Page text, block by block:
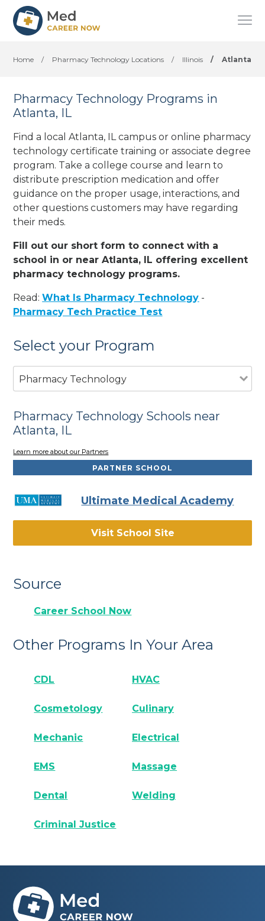
Home / Pharmacy Technology Locations / Illinois / Atlanta
Pharmacy Technology Programs in
Atlanta, IL
Find a local Atlanta, IL campus or online pharmacy
technology certificate training or associate degree
program. Take a college course and learn to
distribute prescription medication and offer
guidance on the proper usage, interactions, and
other questions customers may have regarding
their meds.
Fill out our short form to connect with a
school in or near Atlanta, IL offering excellent
pharmacy technology programs.
Read:What Is Pharmacy Technology -
Pharmacy Tech Practice Test
Select your Program
Pharmacy Technology
Pharmacy Technology Schools near
Atlanta, IL
Learn more about our Partners
PARTNER SCHOOL
Ultimate Medical Academy
Visit School Site
Source
Career School Now
Other Programs In Your Area
CDL HVAC
Cosmetology Culinary
Mechanic Electrical
EMS Massage
Dental Welding
Criminal Justice